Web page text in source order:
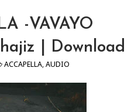
-VAVAYO
| Download
ACCAPELLA,AUDIO